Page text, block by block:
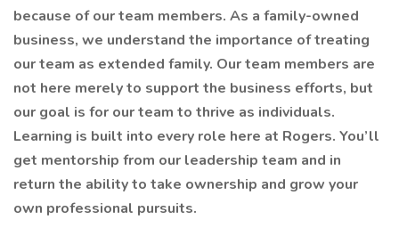
because of our team members. As a family-owned
business, we understand the importance of treating
our team as extended family. Our team members are
not here merely to support the business efforts, but
our goal is for our team to thrive as individuals.
Learning is built into every role here at Rogers. You’ll
get mentorship from our leadership team and in
return the ability to take ownership and grow your
own professional pursuits.